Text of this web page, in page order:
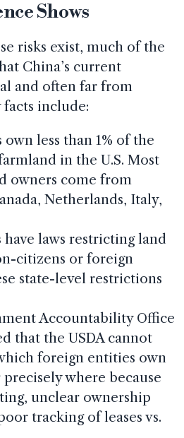
Shows
risks exist, much of the
China’s current
and often far from
facts include:
less than 1% of the
in the U.S. Most
owners come from
Netherlands, Italy,
have laws restricting land
citizens or foreign
state-level restrictions
Accountability Office
that the USDA cannot
foreign entities own
where because
unclear ownership
tracking of leases vs.